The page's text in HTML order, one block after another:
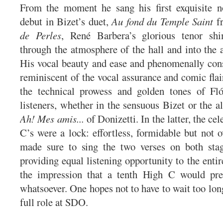
From the moment he sang his first exquisite
debut in Bizet’s duet,Au fond du Temple Saint
de Perles, René Barbera’s glorious tenor
through the atmosphere of the hall and into the
His vocal beauty and ease and phenomenally
reminiscent of the vocal assurance and comic
the technical prowess and golden tones of
listeners, whether in the sensuous Bizet or the
Ah! Mes amis... of Donizetti. In the latter, the
C’s were a lock: effortless, formidable but not
made sure to sing the two verses on both
providing equal listening opportunity to the
the impression that a tenth High C would
whatsoever. One hopes not to have to wait too
full role at SDO.